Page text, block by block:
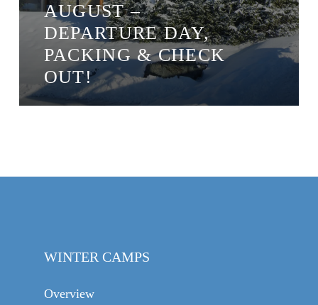
AUGUST –
DEPARTURE DAY,
PACKING & CHECK
OUT!
WINTER CAMPS
Overview